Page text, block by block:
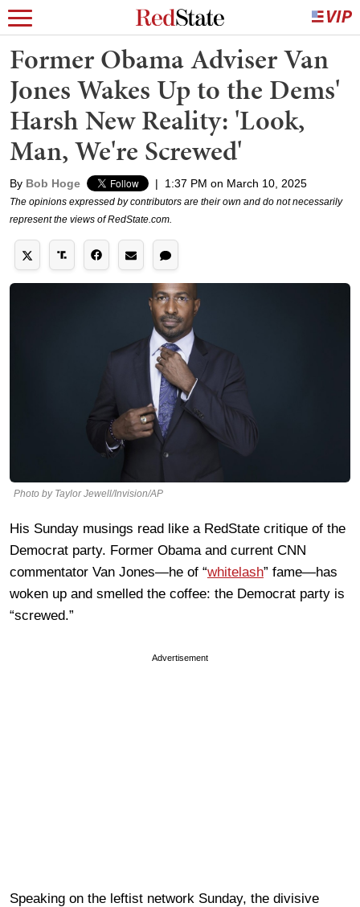
Former Obama Adviser Van
Jones Wakes Up to the Dems'
Harsh New Reality: 'Look,
Man, We're Screwed'
By Bob Hoge | 1:37 PM on March 10, 2025
The opinions expressed by contributors are their own and do not necessarily
represent the views of RedState.com.
Photo by Taylor Jewell/Invision/AP
His Sunday musings read like a RedState critique of the
Democrat party. Former Obama and current CNN
commentator Van Jones—he of “whitelash” fame—has
woken up and smelled the coffee: the Democrat party is
“screwed.”
Advertisement
Speaking on the leftist network Sunday, the divisive